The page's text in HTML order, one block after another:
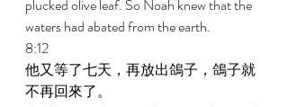
plucked olive leaf. So Noah knew that the
waters had abated from the earth.
8:12
他又等了七天，再放出鴿子，鴿子就
不再回來了。